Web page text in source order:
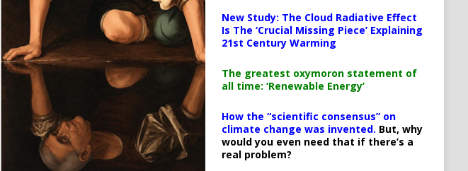
New Study: The Cloud Radiative Effect
Is The ‘Crucial Missing Piece’ Explaining
21st Century Warming
The greatest oxymoron statement of
all time: ‘Renewable Energy’
How the “scientific consensus” on
climate change was invented. But, why
would you even need that if there’s a
real problem?